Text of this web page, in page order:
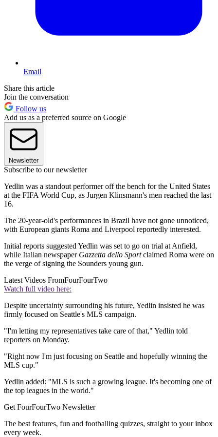
Email
Share this article
Join the conversation
Follow us
Add us as a preferred source on Google
Newsletter
Subscribe to our newsletter
Yedlin was a standout performer off the bench for the United States
at the FIFA World Cup, as Jurgen Klinsmann's men reached the last
16.
The 20-year-old's performances in Brazil have not gone unnoticed,
with European giants Roma and Liverpool reportedly interested.
Initial reports suggested Yedlin was set to go on trial at Anfield,
while Italian newspaper Gazzetta dello Sportclaimed Roma were on
the verge of signing the Sounders young gun.
Latest Videos FromFourFourTwo
Watch full video here:
Despite uncertainty surrounding his future, Yedlin insisted he was
firmly focused on Seattle's MLS campaign.
"I'm letting my representatives take care of that," Yedlin told
reporters on Monday.
"Right now I'm just focusing on Seattle and hopefully winning the
MLS cup."
Yedlin added: "MLS is such a growing league. It's becoming one of
the top leagues in the world."
Get FourFourTwo Newsletter
The best features, fun and footballing quizzes, straight to your inbox
every week.